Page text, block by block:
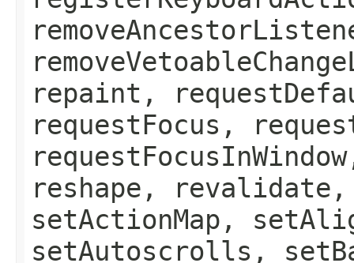
repaint,
requestFocus,
reshape,
setActionMap,
setAutoscrolls,